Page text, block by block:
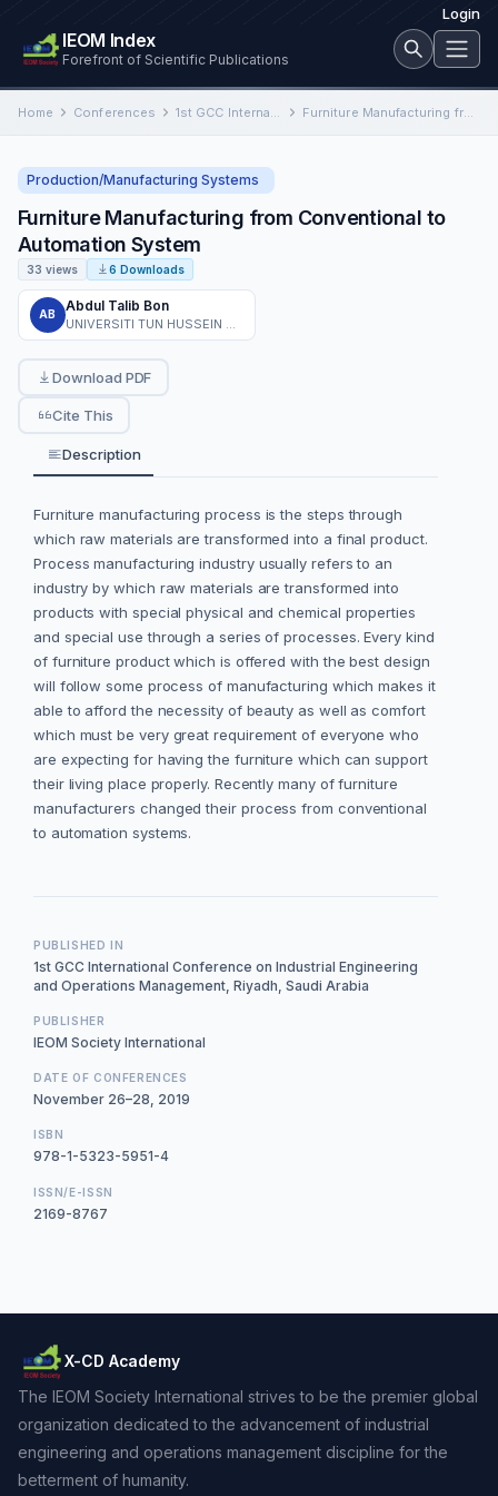
Login
IEOM Index
Forefront of Scientific Publications
Home Conferences 1st GCC International Conference on Industrial Engineering and Operations Management Furniture Manufacturing from Conventional to Automation System
Production/Manufacturing Systems
Furniture Manufacturing from Conventional to
Automation System
33 views 6 Downloads
AB
Abdul Talib Bon
Download PDF
Cite This
Description
Furniture manufacturing process is the steps through
which raw materials are transformed into a final product.
Process manufacturing industry usually refers to an
industry by which raw materials are transformed into
products with special physical and chemical properties
and special use through a series of processes. Every kind
of furniture product which is offered with the best design
will follow some process of manufacturing which makes it
able to afford the necessity of beauty as well as comfort
which must be very great requirement of everyone who
are expecting for having the furniture which can support
their living place properly. Recently many of furniture
manufacturers changed their process from conventional
to automation systems.
PUBLISHED IN
1st GCC International Conference on Industrial Engineering
and Operations Management, Riyadh, Saudi Arabia
PUBLISHER
IEOM Society International
DATE OF CONFERENCES
November 26–28, 2019
ISBN
978-1-5323-5951-4
ISSN/E-ISSN
2169-8767
X-CD Academy
The IEOM Society International strives to be the premier global
organization dedicated to the advancement of industrial
engineering and operations management discipline for the
betterment of humanity.